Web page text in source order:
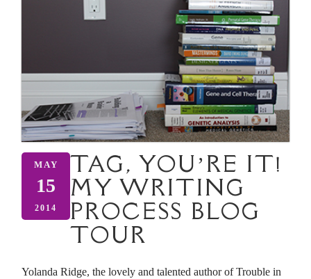
MAY
15
2014
TAG, YOU’RE IT!
MY WRITING
PROCESS BLOG
TOUR
Yolanda Ridge, the lovely and talented author of Trouble in